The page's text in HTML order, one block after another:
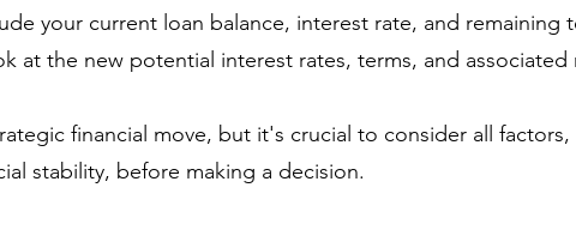
your current loan balance, interest rate, and remaining
at the new potential interest rates, terms, and associated
financial move, but it's crucial to consider all
stability, before making a decision.